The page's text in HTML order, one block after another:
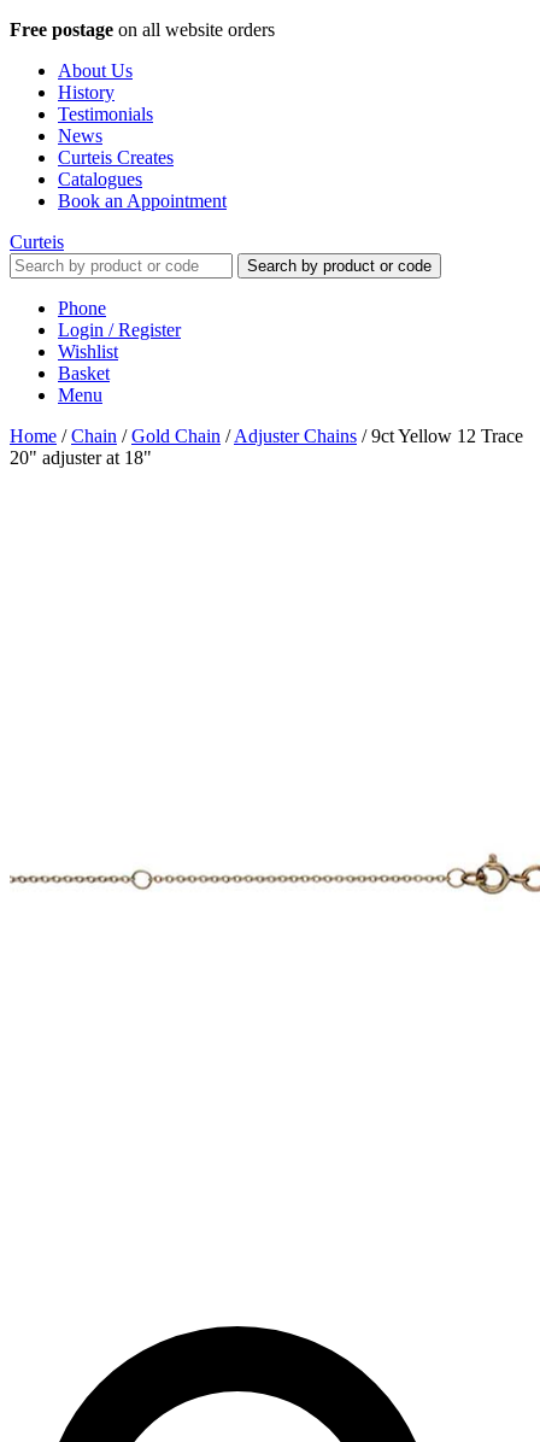
Free postage on all website orders
About Us
History
Testimonials
News
Curteis Creates
Catalogues
Book an Appointment
Curteis
Search by product or code
Phone
Login / Register
Wishlist
Basket
Menu
Home /Chain /Gold Chain /Adjuster Chains /9ct Yellow 12 Trace
20" adjuster at 18"